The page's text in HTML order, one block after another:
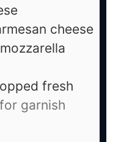
cheese
fresh
garnish